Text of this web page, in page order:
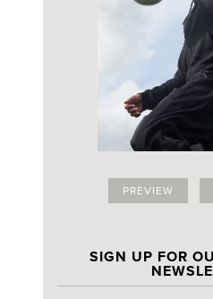
PREVIEW
SIGN UP FOR